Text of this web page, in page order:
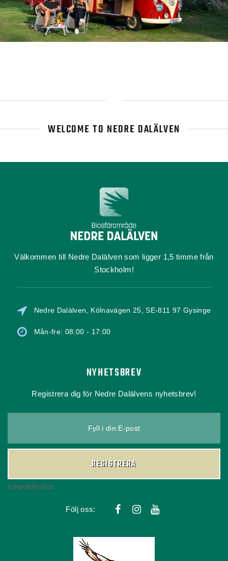
WELCOME TO NEDRE DALÄLVEN
Välkommen till Nedre Dalälven som ligger 1,5 timme från
Stockholm!
Nedre Dalälven, Kölnavägen 25, SE-811 97 Gysinge
Mån-fre: 08:00 - 17:00
NYHETSBREV
Registrera dig för Nedre Dalälvens nyhetsbrev!
Fyll i din E-post
REGISTRERA
Integritetspolicy
Följ oss: